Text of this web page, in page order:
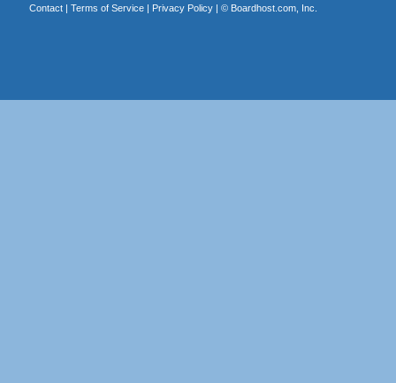
Contact| Terms of Service| Privacy Policy| © Boardhost.com, Inc.